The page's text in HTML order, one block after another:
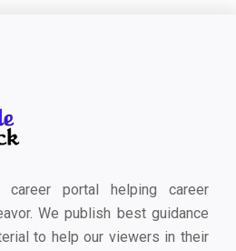
portal helping career
We publish best guidance
to help our viewers in their